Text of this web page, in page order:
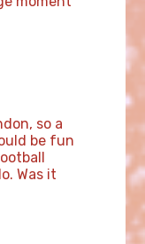
so a
be fun
Was it